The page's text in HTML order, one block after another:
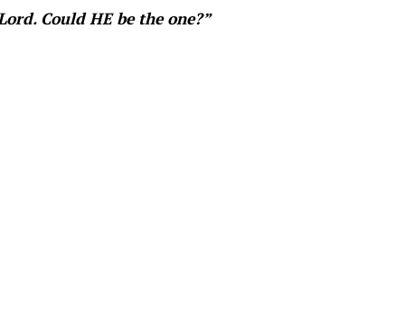
Could HE be the one?”